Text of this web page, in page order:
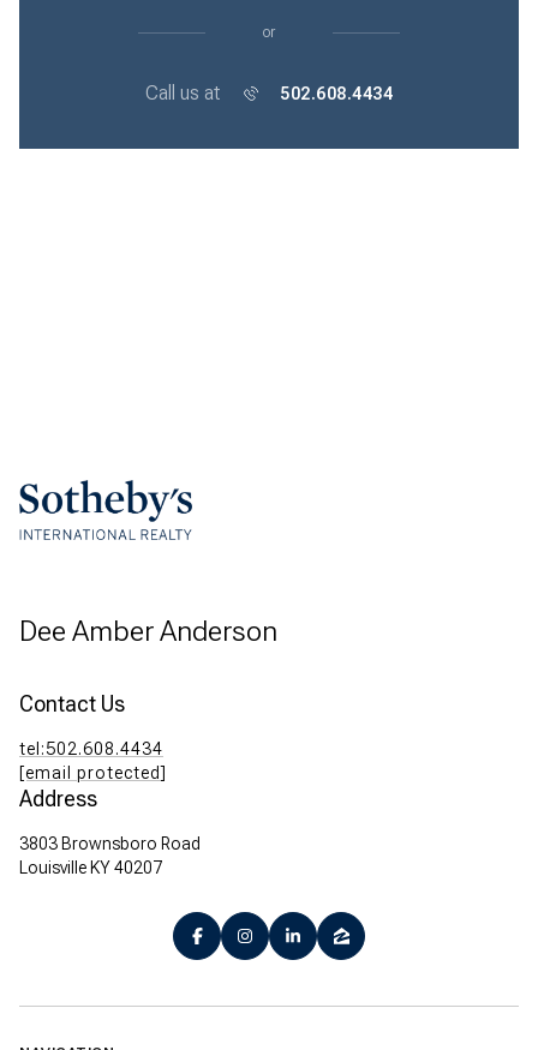
or
Call us at 502.608.4434
Dee Amber Anderson
Contact Us
tel:502.608.4434
[email protected]
Address
3803 Brownsboro Road
Louisville KY 40207